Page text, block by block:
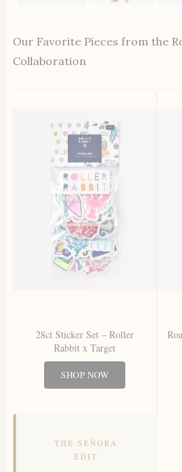
Our Favorite Pieces from the
Collaboration
28ct Sticker Set – Roller
Rabbit x Target
SHOP NOW
THE SEÑORA
EDIT